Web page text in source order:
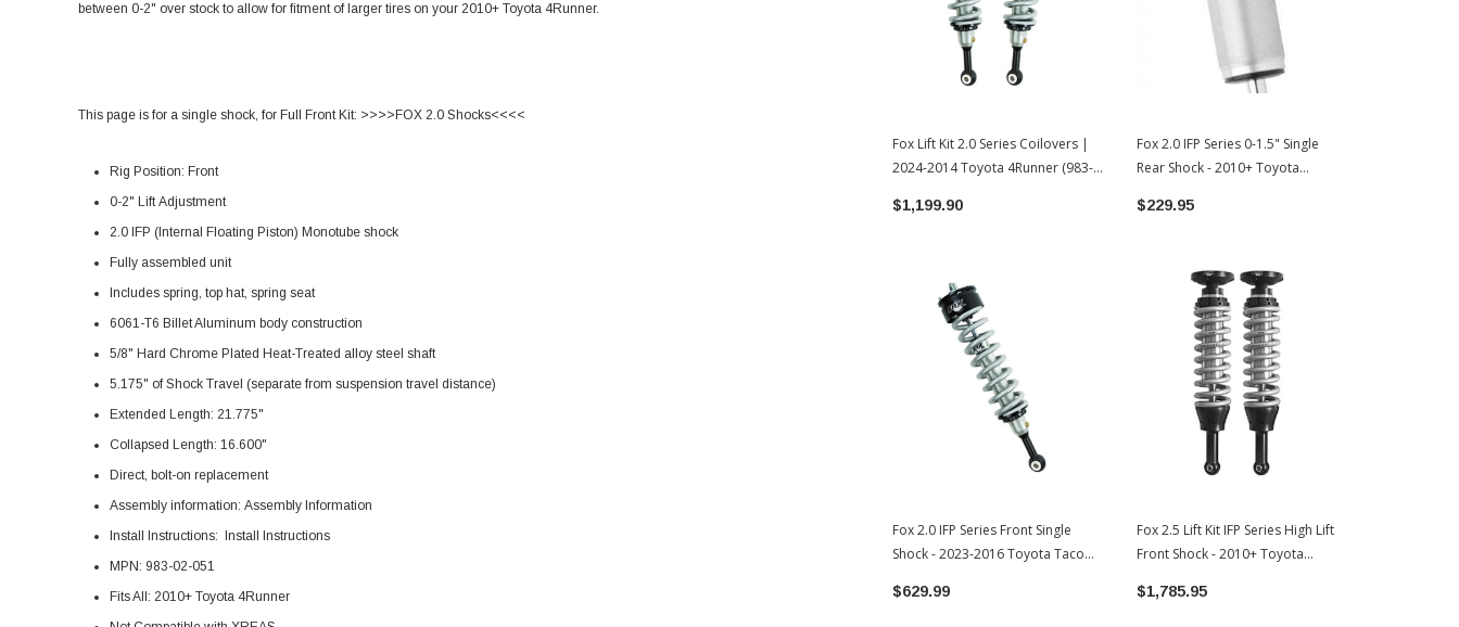
between 0-2" over stock to allow for fitment of larger tires on your 2010+ Toyota 4Runner.
This page is for a single shock, for Full Front Kit: >>>>FOX 2.0 Shocks<<<<
Rig Position: Front
0-2" Lift Adjustment
2.0 IFP (Internal Floating Piston) Monotube shock
Fully assembled unit
Includes spring, top hat, spring seat
6061-T6 Billet Aluminum body construction
5/8" Hard Chrome Plated Heat-Treated alloy steel shaft
5.175" of Shock Travel (separate from suspension travel distance)
Extended Length: 21.775"
Collapsed Length: 16.600"
Direct, bolt-on replacement
Assembly information: Assembly Information
Install Instructions:
Install Instructions
MPN: 983-02-051
Fits All: 2010+ Toyota 4Runner
Fox Lift Kit 2.0 Series Coilovers |
2024-2014 Toyota 4Runner (983-
$1,199.90
Fox 2.0 IFP Series Front Single
Shock - 2023-2016 Toyota Tacoma
$629.99
Fox 2.0 IFP Series 0-1.5" Single
Rear Shock - 2010+ Toyota
$229.95
Fox 2.5 Lift Kit IFP Series High Lift
Front Shock - 2010+ Toyota
$1,785.95